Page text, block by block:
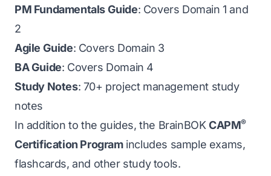
PM Fundamentals Guide: Covers Domain 1 and
2
Agile Guide: Covers Domain 3
BA Guide: Covers Domain 4
Study Notes: 70+ project management study
notes
In addition to the guides, the BrainBOKCAPM®
Certification Programincludes sample exams,
flashcards, and other study tools.